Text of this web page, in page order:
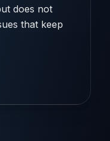
does not
that keep